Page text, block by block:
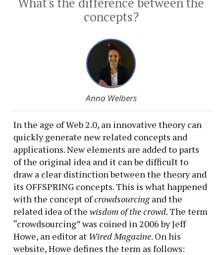
concepts?
Anna Welbers
In the age of Web 2.0, an innovative theory can
quickly generate new related concepts and
applications. New elements are added to parts
of the original idea and it can be difficult to
draw a clear distinction between the theory and
its OFFSPRING concepts. This is what happened
with the concept ofcrowdsourcingand the
related idea of thewisdom of the crowd. The term
“crowdsourcing” was coined in 2006 by Jeff
Howe, an editor at Wired Magazine. On his
website, Howe defines the term as follows: